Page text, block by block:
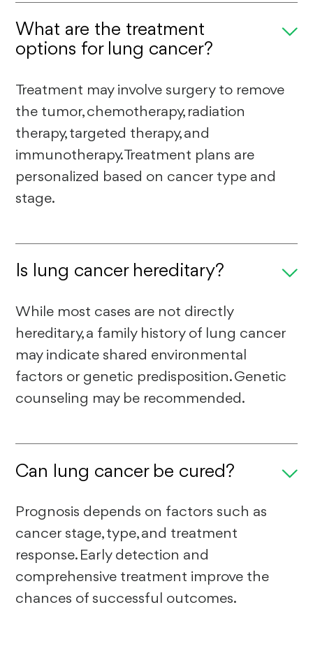
What are the treatment
options for lung cancer?
Treatment may involve surgery to remove
the tumor, chemotherapy, radiation
therapy, targeted therapy, and
immunotherapy. Treatment plans are
personalized based on cancer type and
stage.
Is lung cancer hereditary?
While most cases are not directly
hereditary, a family history of lung cancer
may indicate shared environmental
factors or genetic predisposition. Genetic
counseling may be recommended.
Can lung cancer be cured?
Prognosis depends on factors such as
cancer stage, type, and treatment
response. Early detection and
comprehensive treatment improve the
chances of successful outcomes.